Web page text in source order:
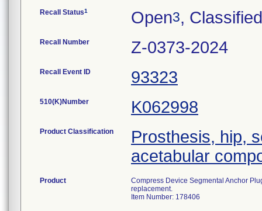
Recall Status1 Open3, Classified
Recall Number Z-0373-2024
Recall Event ID 93323
510(K)Number K062998
Product Classification
Prosthesis, hip,
acetabular
Product
Compress Device Segmental Anchor
replacement.
Item Number: 178406